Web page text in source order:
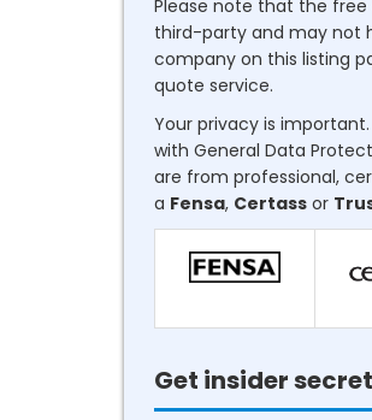
Please note that the
third-party and may not
company on this listing
quote service.
Your privacy is
with General Data
are from professional,
a Fensa, Certass or
Get insider